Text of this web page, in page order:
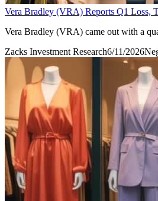
Vera Bradley (VRA) Reports Q1 Loss,
Vera Bradley (VRA) came out with a
Zacks Investment Research6/11/2026